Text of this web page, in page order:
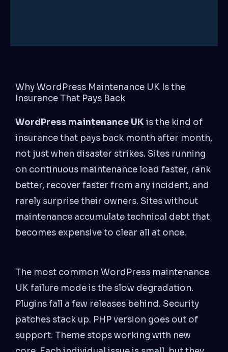
Why WordPress Maintenance UK Is the
Insurance That Pays Back
WordPress maintenance UKis the kind of
insurance that pays back month after month,
not just when disaster strikes. Sites running
on continuous maintenance load faster, rank
better, recover faster from any incident, and
rarely surprise their owners. Sites without
maintenance accumulate technical debt that
becomes expensive to clear all at once.
The most common WordPress maintenance
UK failure mode is the slow degradation.
Plugins fall a few releases behind. Security
patches stack up. PHP version goes out of
support. Theme stops working with new